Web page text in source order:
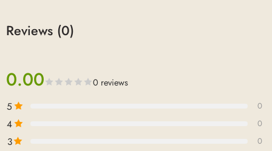
Reviews (0)
0.00 0 reviews
5 0
4 0
3 0